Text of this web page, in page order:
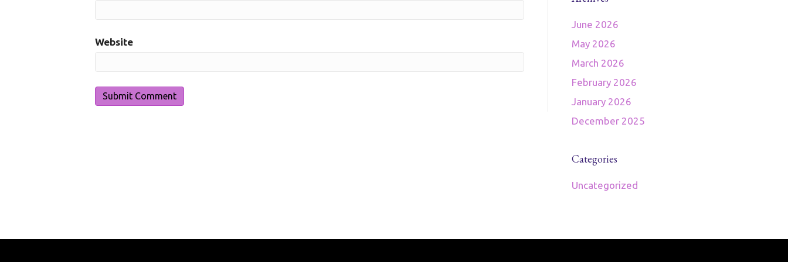
Website
June 2026
May 2026
March 2026
February 2026
January 2026
December 2025
Categories
Uncategorized